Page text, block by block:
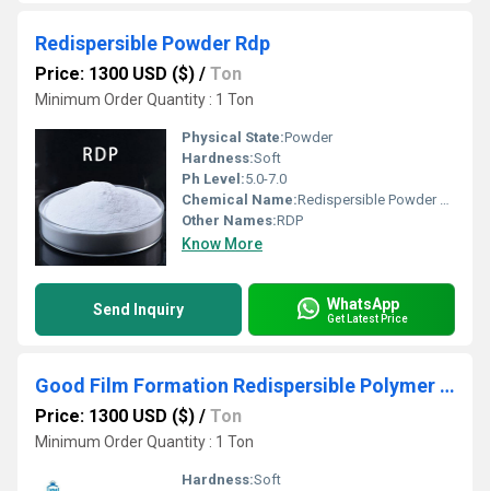
Redispersible Powder Rdp
Price: 1300 USD ($) / Ton
Minimum Order Quantity : 1 Ton
Physical State:Powder
Hardness:Soft
Ph Level:5.0-7.0
Chemical Name:Redispersible Powder Rdp
Other Names:RDP
Know More
Send Inquiry WhatsApp
Get Latest Price
Good Film Formation Redispersible Polymer Powder Vae-Rdp
Price: 1300 USD ($) / Ton
Minimum Order Quantity : 1 Ton
Hardness:Soft